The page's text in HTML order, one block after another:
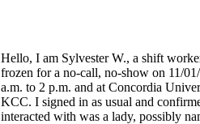
Hello, I am Sylvester W., a shift
frozen for a no-call, no-show on 11/
a.m. to 2 p.m. and at Concordia
KCC. I signed in as usual and
interacted with was a lady, possibly